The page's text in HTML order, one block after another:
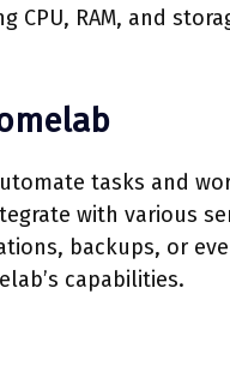
CPU, RAM, and
tasks and
with various
backups, or
capabilities.